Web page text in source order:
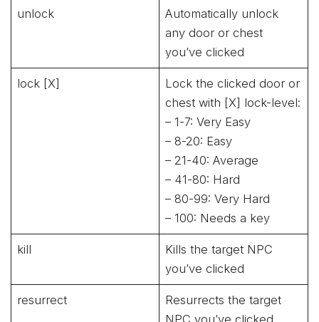
unlock
Automatically unlock
any door or chest
you’ve clicked
lock [X]
Lock the clicked door or
chest with [X] lock-level:
– 1-7: Very Easy
– 8-20: Easy
– 21-40: Average
– 41-80: Hard
– 80-99: Very Hard
– 100: Needs a key
kill
Kills the target NPC
you’ve clicked
resurrect
Resurrects the target